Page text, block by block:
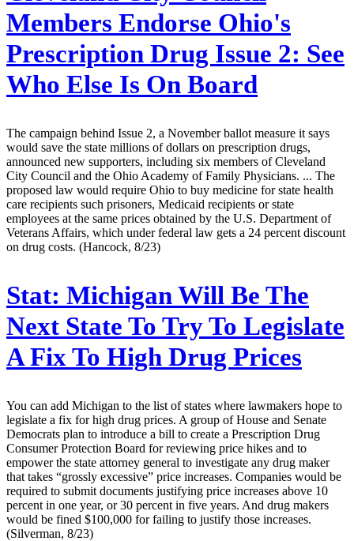
Members Endorse Ohio's
Prescription Drug Issue 2: See
Who Else Is On Board
The campaign behind Issue 2, a November ballot measure it says
would save the state millions of dollars on prescription drugs,
announced new supporters, including six members of Cleveland
City Council and the Ohio Academy of Family Physicians. ... The
proposed law would require Ohio to buy medicine for state health
care recipients such prisoners, Medicaid recipients or state
employees at the same prices obtained by the U.S. Department of
Veterans Affairs, which under federal law gets a 24 percent discount
on drug costs. (Hancock, 8/23)
Stat: Michigan Will Be The
Next State To Try To Legislate
A Fix To High Drug Prices
You can add Michigan to the list of states where lawmakers hope to
legislate a fix for high drug prices. A group of House and Senate
Democrats plan to introduce a bill to create a Prescription Drug
Consumer Protection Board for reviewing price hikes and to
empower the state attorney general to investigate any drug maker
that takes “grossly excessive” price increases. Companies would be
required to submit documents justifying price increases above 10
percent in one year, or 30 percent in five years. And drug makers
would be fined $100,000 for failing to justify those increases.
(Silverman, 8/23)